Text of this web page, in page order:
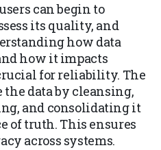
can begin to
its quality, and
how data
how it impacts
for reliability. The
data by cleansing,
and consolidating it
of truth. This ensures
across systems.